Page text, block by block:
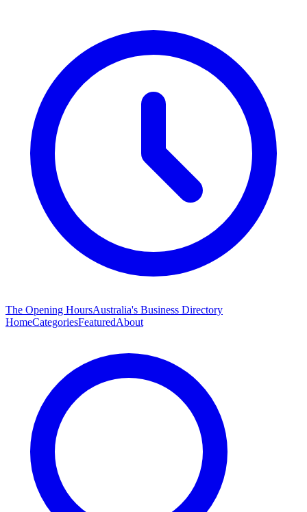
The Opening HoursAustralia's Business Directory
HomeCategoriesFeaturedAbout